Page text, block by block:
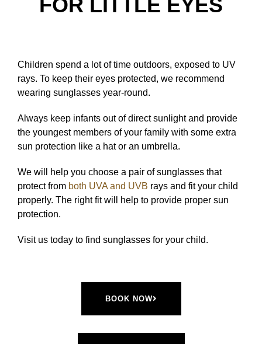
FOR LITTLE EYES
Children spend a lot of time outdoors, exposed to UV
rays. To keep their eyes protected, we recommend
wearing sunglasses year-round.
Always keep infants out of direct sunlight and provide
the youngest members of your family with some extra
sun protection like a hat or an umbrella.
We will help you choose a pair of sunglasses that
protect from both UVA and UVB rays and fit your child
properly. The right fit will help to provide proper sun
protection.
Visit us today to find sunglasses for your child.
BOOK NOW